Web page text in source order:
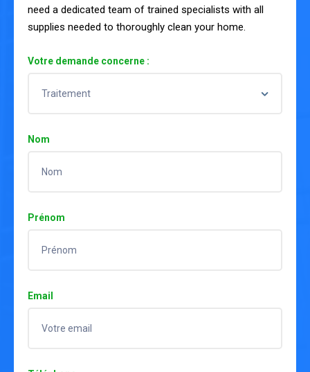
need a dedicated team of trained specialists with all
supplies needed to thoroughly clean your home.
Votre demande concerne :
Nom
Prénom
Email